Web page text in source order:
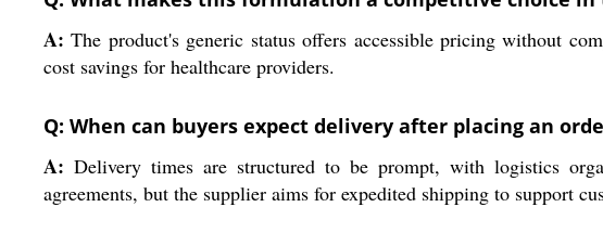
A: The product's generic status offers accessible pricing without
cost savings for healthcare providers.
Q: When can buyers expect delivery after placing an
A: Delivery times are structured to be prompt, with logistics
agreements, but the supplier aims for expedited shipping to support